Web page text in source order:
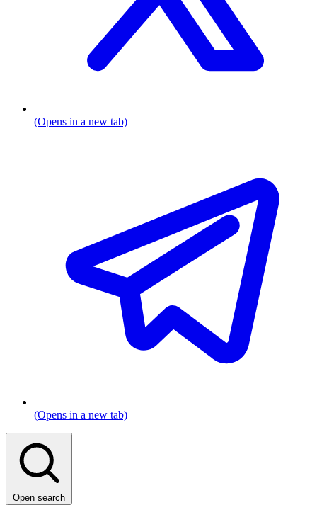
(Opens in a new tab)
(Opens in a new tab)
Open search